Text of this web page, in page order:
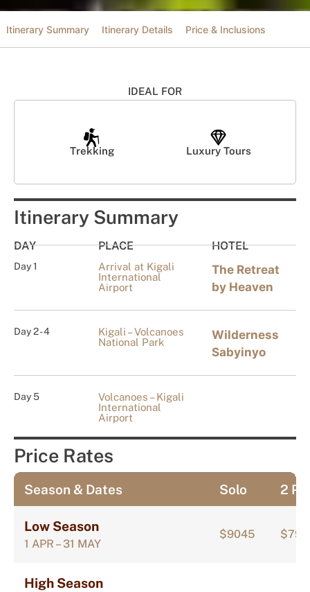
Itinerary Summary Itinerary Details Price & Inclusions
IDEAL FOR
Trekking Luxury Tours
Itinerary Summary
DAY PLACE HOTEL
Day 1
Arrival at Kigali
International
Airport
The Retreat
by Heaven
Day 2 - 4
Kigali – Volcanoes
National Park
Wilderness
Sabyinyo
Day 5
Volcanoes – Kigali
International
Airport
Price Rates
Season & Dates Solo 2
Low Season
1 APR – 31 MAY
$9045
High Season